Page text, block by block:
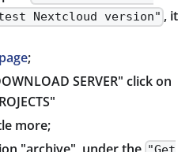
Nextcloud version" , it
page;
SERVER" click on
more;